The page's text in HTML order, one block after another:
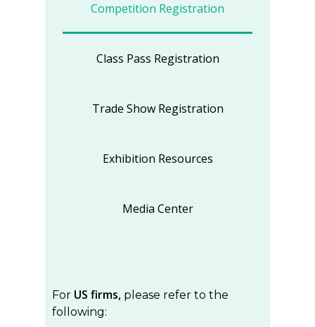
Competition Registration
Class Pass Registration
Trade Show Registration
Exhibition Resources
Media Center
For US firms,please refer to the
following: